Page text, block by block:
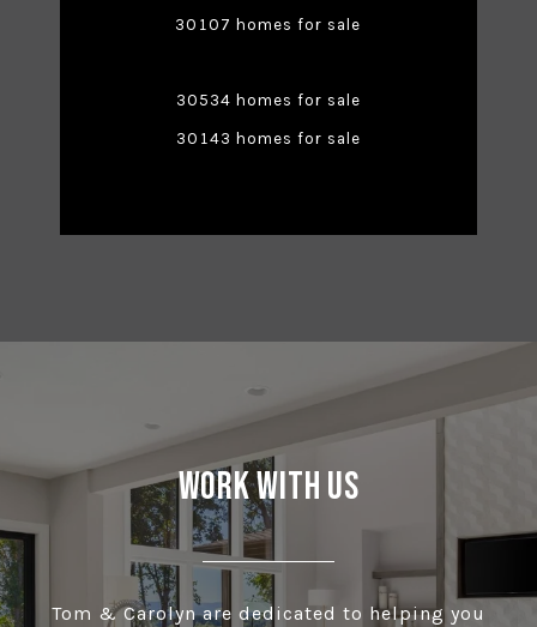
30107 homes for sale
30534 homes for sale
30143 homes for sale
Work With Us
Tom & Carolyn are dedicated to helping you